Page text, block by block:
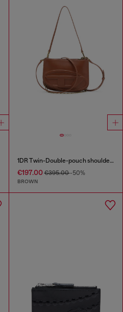
1DR Twin-Double-pouch shoulder bag in pull-up leather
€197.00€395.00-50%
BROWN